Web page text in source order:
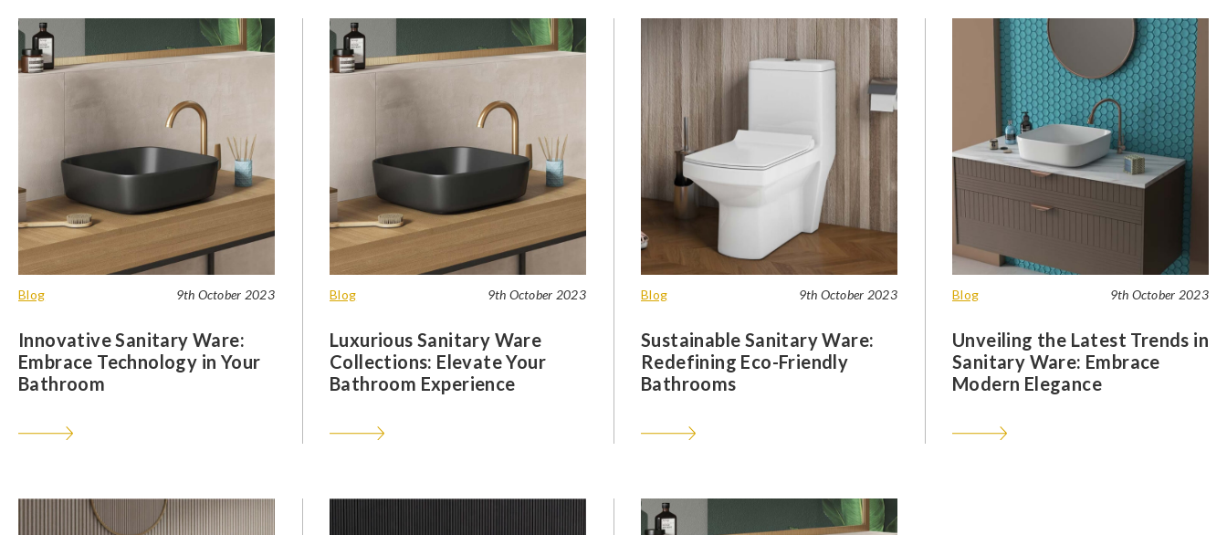
Blog 9th October 2023
Innovative Sanitary Ware:
Embrace Technology in Your
Bathroom
Blog 9th October 2023
Luxurious Sanitary Ware
Collections: Elevate Your
Bathroom Experience
Blog 9th October 2023
Sustainable Sanitary Ware:
Redefining Eco-Friendly
Bathrooms
Blog 9th October 2023
Unveiling the Latest Trends in
Sanitary Ware: Embrace
Modern Elegance